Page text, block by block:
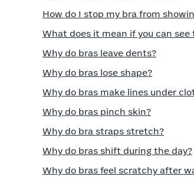
How do I stop my bra from
What does it mean if you can see
Why do bras leave dents?
Why do bras lose shape?
Why do bras make lines under
Why do bras pinch skin?
Why do bra straps stretch?
Why do bras shift during the day?
Why do bras feel scratchy after